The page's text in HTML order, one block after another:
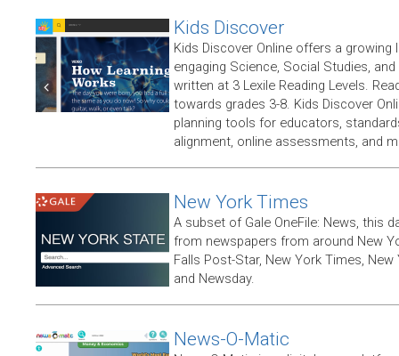
Kids Discover
Kids Discover Online offers a growing
engaging Science, Social Studies,
written at 3 Lexile Reading Levels.
towards grades 3-8. Kids Discover
planning tools for educators,
alignment, online assessments, and
New York Times
A subset of Gale OneFile: News, this
from newspapers from around New
Falls Post-Star, New York Times,
and Newsday.
News-O-Matic